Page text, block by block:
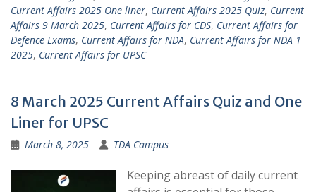
Current Affairs 2025 One liner, Current Affairs 2025 Quiz, Current
Affairs 9 March 2025, Current Affairs for CDS, Current Affairs for
Defence Exams, Current Affairs for NDA, Current Affairs for NDA 1
2025, Current Affairs for UPSC
8 March 2025 Current Affairs Quiz and One
Liner for UPSC
March 8, 2025 TDA Campus
Keeping abreast of daily current